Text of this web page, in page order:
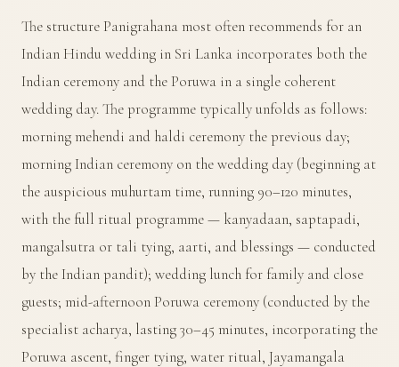
The structure Panigrahana most often recommends for an
Indian Hindu wedding in Sri Lanka incorporates both the
Indian ceremony and the Poruwa in a single coherent
wedding day. The programme typically unfolds as follows:
morning mehendi and haldi ceremony the previous day;
morning Indian ceremony on the wedding day (beginning at
the auspicious muhurtam time, running 90–120 minutes,
with the full ritual programme — kanyadaan, saptapadi,
mangalsutra or tali tying, aarti, and blessings — conducted
by the Indian pandit); wedding lunch for family and close
guests; mid-afternoon Poruwa ceremony (conducted by the
specialist acharya, lasting 30–45 minutes, incorporating the
Poruwa ascent, finger tying, water ritual, Jayamangala